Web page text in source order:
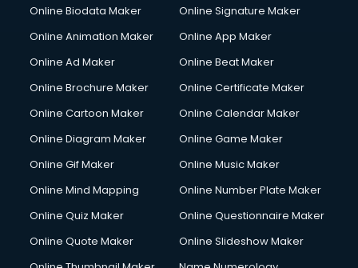
Online Biodata Maker
Online Signature Maker
Online Animation Maker
Online App Maker
Online Ad Maker
Online Beat Maker
Online Brochure Maker
Online Certificate Maker
Online Cartoon Maker
Online Calendar Maker
Online Diagram Maker
Online Game Maker
Online Gif Maker
Online Music Maker
Online Mind Mapping
Online Number Plate Maker
Online Quiz Maker
Online Questionnaire Maker
Online Quote Maker
Online Slideshow Maker